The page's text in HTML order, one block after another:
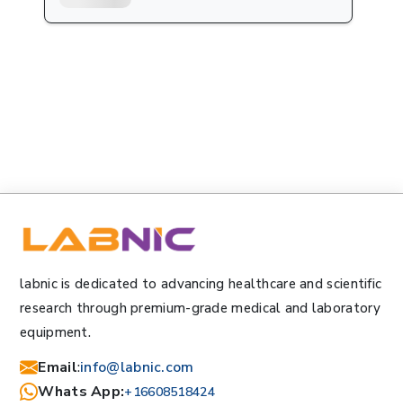
labnic is dedicated to advancing healthcare and scientific
research through premium-grade medical and laboratory
equipment.
Email:info@labnic.com
Whats App:+16608518424